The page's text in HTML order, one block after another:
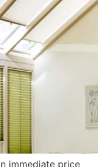
immediate price